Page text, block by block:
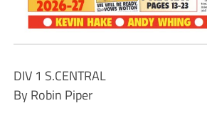
DIV 1 S.CENTRAL
By Robin Piper